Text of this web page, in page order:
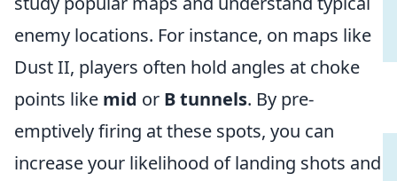
enemy locations. For instance, on maps like
Dust II, players often hold angles at choke
points like mid or B tunnels. By pre-
emptively firing at these spots, you can
increase your likelihood of landing shots and